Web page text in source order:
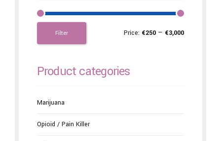
Filter Price: €250 — €3,000
Product categories
Marijuana
Opioid / Pain Killer